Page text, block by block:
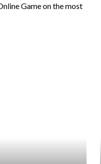
Game on the most